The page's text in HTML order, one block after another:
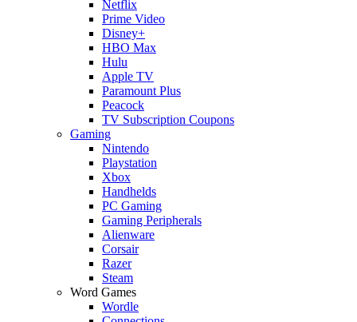
Netflix
Prime Video
Disney+
HBO Max
Hulu
Apple TV
Paramount Plus
Peacock
TV Subscription Coupons
Gaming
Nintendo
Playstation
Xbox
Handhelds
PC Gaming
Gaming Peripherals
Alienware
Corsair
Razer
Steam
Word Games
Wordle